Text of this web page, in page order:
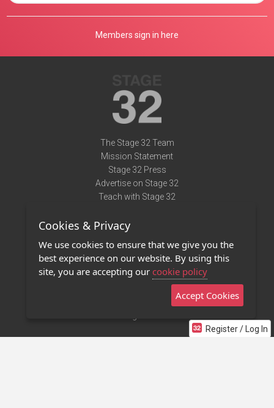
Register / Log In
Members sign in here
The Stage 32 Team
Mission Statement
Stage 32 Press
Advertise on Stage 32
Teach with Stage 32
Terms of Use
Privacy Policy
Contact Us
Stage 32 Mobile App
Cookies & Privacy
We use cookies to ensure that we give you the
best experience on our website. By using this
site, you are accepting our cookie policy
Accept Cookies